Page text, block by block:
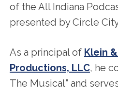
of the All Indiana
presented by Circle
As a principal of Klein
Productions, LLC, he
The Musical” and